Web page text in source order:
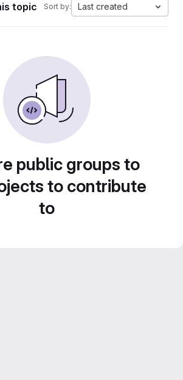
topic Sort by: Last created
public groups to
to contribute
to